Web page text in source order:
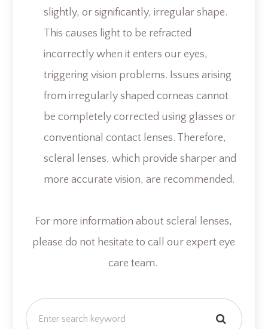
slightly, or significantly, irregular shape.
This causes light to be refracted
incorrectly when it enters our eyes,
triggering vision problems. Issues arising
from irregularly shaped corneas cannot
be completely corrected using glasses or
conventional contact lenses. Therefore,
scleral lenses, which provide sharper and
more accurate vision, are recommended.
For more information about scleral lenses,
please do not hesitate to call our expert eye
care team.